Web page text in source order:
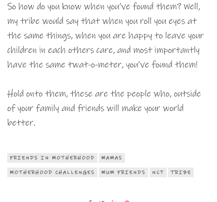
So how do you know when you’ve found them? Well,
my tribe would say that when you roll you eyes at
the same things, when you are happy to leave your
children in each others care, and most importantly
have the same twat-o-meter, you’ve found them!
Hold onto them, these are the people who, outside
of your family and friends will make your world
better.
FRIENDS IN MOTHERHOOD MAMAS
MOTHERHOOD CHALLENGES MUM FRIENDS NCT TRIBE